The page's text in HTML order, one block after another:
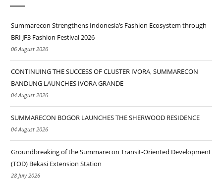
Summarecon Strengthens Indonesia’s Fashion Ecosystem through
BRI JF3 Fashion Festival 2026
06 August 2026
CONTINUING THE SUCCESS OF CLUSTER IVORA, SUMMARECON
BANDUNG LAUNCHES IVORA GRANDE
04 August 2026
SUMMARECON BOGOR LAUNCHES THE SHERWOOD RESIDENCE
04 August 2026
Groundbreaking of the Summarecon Transit-Oriented Development
(TOD) Bekasi Extension Station
28 July 2026